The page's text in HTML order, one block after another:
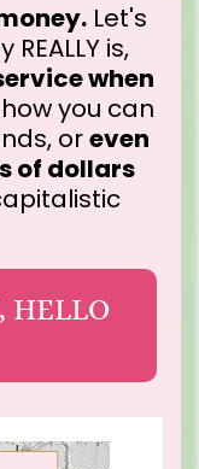
Let's
is,
when
you can
oreven
of dollars
HELLO